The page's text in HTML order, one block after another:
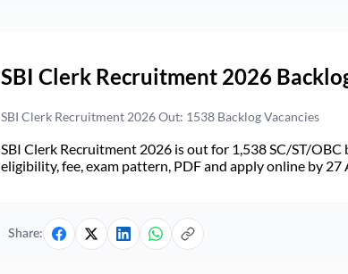
SBI Clerk Recruitment 2026
SBI Clerk Recruitment 2026 Out: 1538 Backlog Vacancies
SBI Clerk Recruitment 2026 is out for 1,538 SC/ST/OBC
eligibility, fee, exam pattern, PDF and apply online by 27
Share: